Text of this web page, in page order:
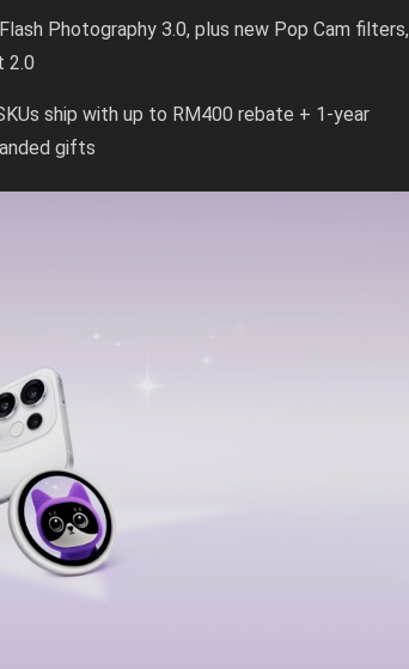
Photography 3.0, plus new Pop Cam filters,
2.0
ship with up to RM400 rebate + 1-year
gifts